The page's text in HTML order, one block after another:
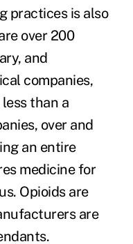
practices is also
over 200
and
companies,
than a
over and
an entire
medicine for
Opioids are
are